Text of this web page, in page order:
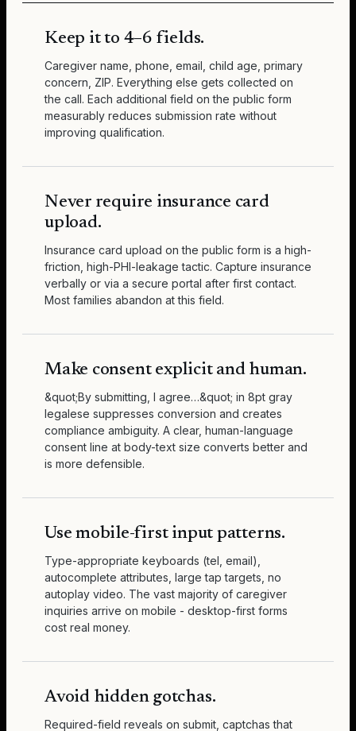
Keep it to 4–6 fields.
Caregiver name, phone, email, child age, primary
concern, ZIP. Everything else gets collected on
the call. Each additional field on the public form
measurably reduces submission rate without
improving qualification.
Never require insurance card
upload.
Insurance card upload on the public form is a high-
friction, high-PHI-leakage tactic. Capture insurance
verbally or via a secure portal after first contact.
Most families abandon at this field.
Make consent explicit and human.
&quot;By submitting, I agree…&quot; in 8pt gray
legalese suppresses conversion and creates
compliance ambiguity. A clear, human-language
consent line at body-text size converts better and
is more defensible.
Use mobile-first input patterns.
Type-appropriate keyboards (tel, email),
autocomplete attributes, large tap targets, no
autoplay video. The vast majority of caregiver
inquiries arrive on mobile - desktop-first forms
cost real money.
Avoid hidden gotchas.
Required-field reveals on submit, captchas that